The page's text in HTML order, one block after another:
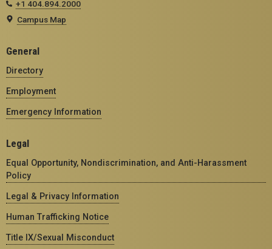
+1 404.894.2000
Campus Map
General
Directory
Employment
Emergency Information
Legal
Equal Opportunity, Nondiscrimination, and Anti-Harassment
Policy
Legal & Privacy Information
Human Trafficking Notice
Title IX/Sexual Misconduct